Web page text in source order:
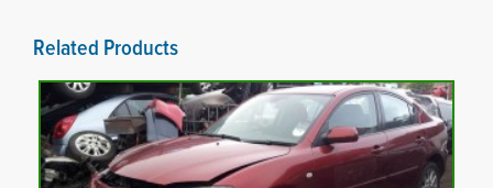
Related Products